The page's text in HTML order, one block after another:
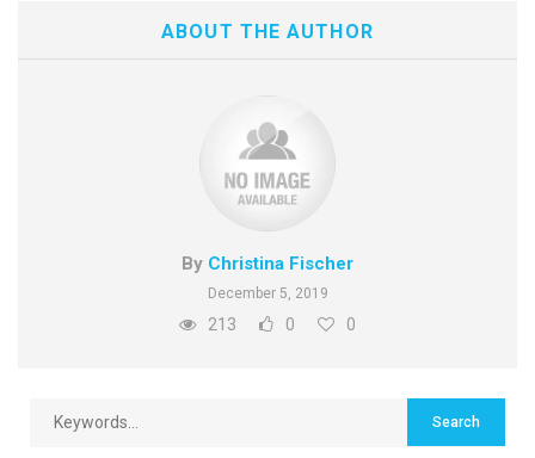
ABOUT THE AUTHOR
By Christina Fischer
December 5, 2019
213 0 0